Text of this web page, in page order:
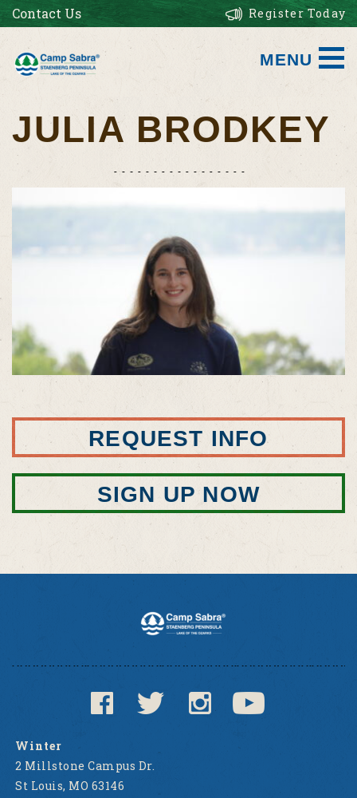
Contact Us Register Today
MENU
JULIA BRODKEY
REQUEST INFO
SIGN UP NOW
Winter
2 Millstone Campus Dr.
St Louis, MO 63146